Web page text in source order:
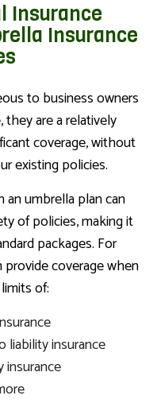
Insurance
Insurance
to business owners
they are a relatively
coverage, without
existing policies.
an umbrella plan can
of policies, making it
packages. For
coverage when
of:
liability insurance
insurance